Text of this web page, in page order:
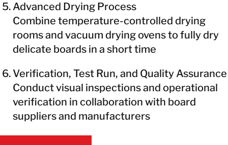
Advanced Drying Process
Combine temperature-controlled drying
rooms and vacuum drying ovens to fully dry
delicate boards in a short time
Verification, Test Run, and Quality Assurance
Conduct visual inspections and operational
verification in collaboration with board
suppliers and manufacturers